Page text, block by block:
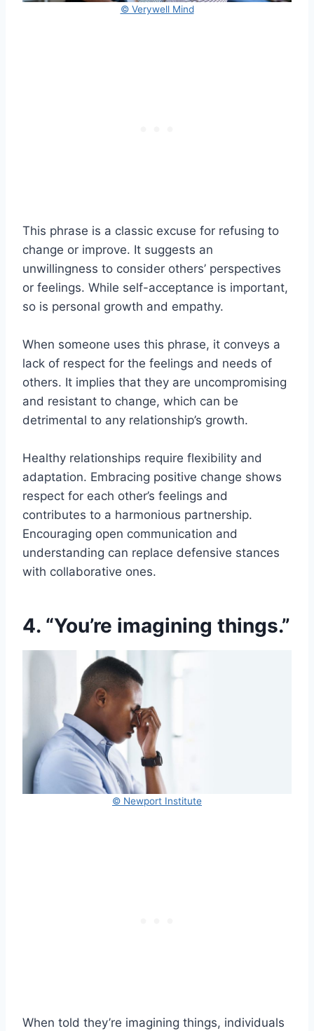
© Verywell Mind
This phrase is a classic excuse for refusing to
change or improve. It suggests an
unwillingness to consider others’ perspectives
or feelings. While self-acceptance is important,
so is personal growth and empathy.
When someone uses this phrase, it conveys a
lack of respect for the feelings and needs of
others. It implies that they are uncompromising
and resistant to change, which can be
detrimental to any relationship’s growth.
Healthy relationships require flexibility and
adaptation. Embracing positive change shows
respect for each other’s feelings and
contributes to a harmonious partnership.
Encouraging open communication and
understanding can replace defensive stances
with collaborative ones.
4. “You’re imagining things.”
© Newport Institute
When told they’re imagining things, individuals